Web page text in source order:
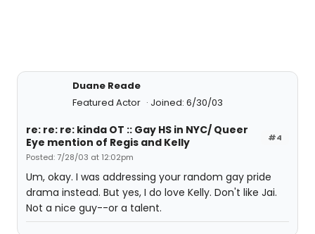
Duane Reade
Featured Actor
Joined: 6/30/03
#4
re: re: re: kinda OT :: Gay HS in NYC/ Queer
Eye mention of Regis and Kelly
Posted: 7/28/03 at 12:02pm
Um, okay. I was addressing your random gay pride
drama instead. But yes, I do love Kelly. Don't like Jai.
Not a nice guy--or a talent.